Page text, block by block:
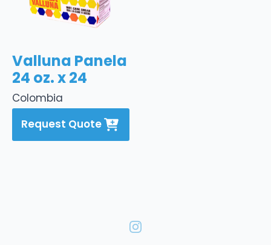
Colombia
Valluna Panela
24 oz. x 24
Request Quote